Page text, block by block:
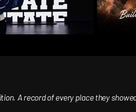
A record of every place they